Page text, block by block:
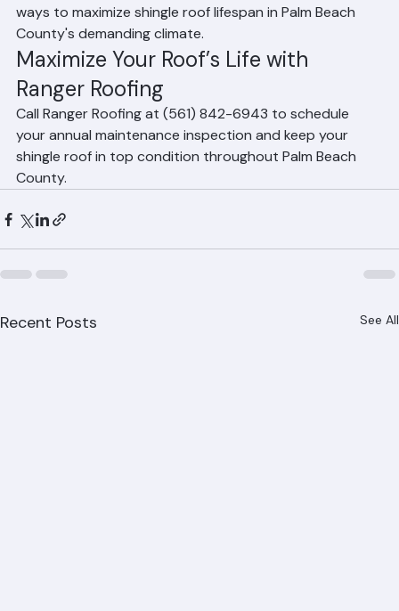
and algae-resistant shingles are the most effective
ways to maximize shingle roof lifespan in Palm Beach
County's demanding climate.
Maximize Your Roof’s Life with
Ranger Roofing
Call Ranger Roofing at (561) 842-6943 to schedule
your annual maintenance inspection and keep your
shingle roof in top condition throughout Palm Beach